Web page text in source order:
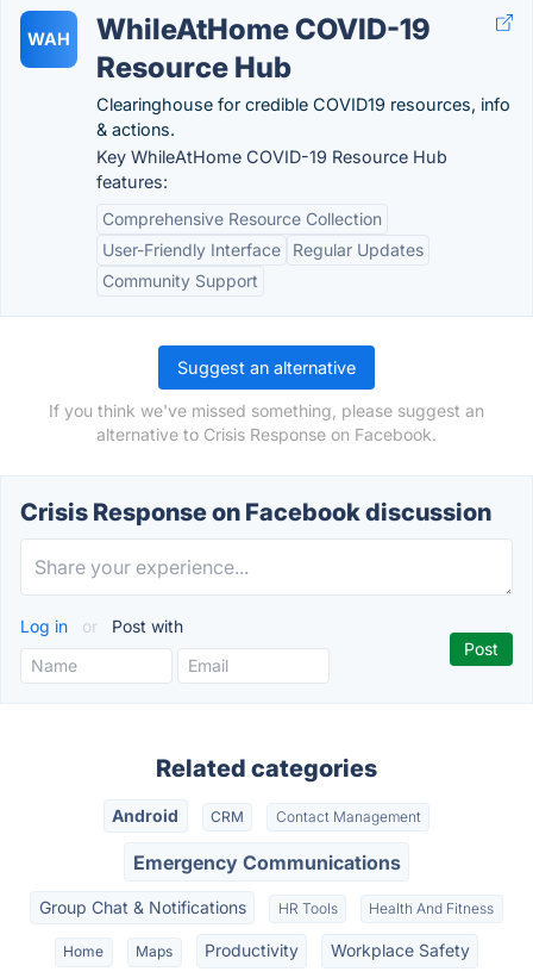
WAH
WhileAtHome COVID-19
Resource Hub
Clearinghouse for credible COVID19 resources, info
& actions.
Key WhileAtHome COVID-19 Resource Hub
features:
Comprehensive Resource Collection
User-Friendly Interface
Regular Updates
Community Support
Suggest an alternative
If you think we've missed something, please suggest an
alternative to Crisis Response on Facebook.
Crisis Response on Facebook discussion
Log in or Post with
Related categories
Android CRM Contact Management
Emergency Communications
Group Chat & Notifications HR Tools Health And Fitness
Home Maps Productivity Workplace Safety